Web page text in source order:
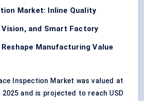
Market: Inline Quality
Vision, and Smart Factory
Manufacturing Value
Inspection Market was valued at
2025 and is projected to reach USD